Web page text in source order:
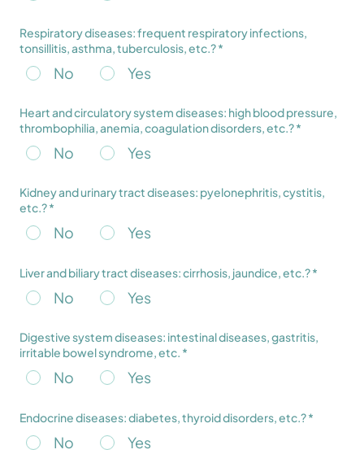
Respiratory diseases: frequent respiratory infections,
tonsillitis, asthma, tuberculosis, etc.? *
No Yes
Heart and circulatory system diseases: high blood pressure,
thrombophilia, anemia, coagulation disorders, etc.? *
No Yes
Kidney and urinary tract diseases: pyelonephritis, cystitis,
etc.? *
No Yes
Liver and biliary tract diseases: cirrhosis, jaundice, etc.? *
No Yes
Digestive system diseases: intestinal diseases, gastritis,
irritable bowel syndrome, etc. *
No Yes
Endocrine diseases: diabetes, thyroid disorders, etc.? *
No Yes